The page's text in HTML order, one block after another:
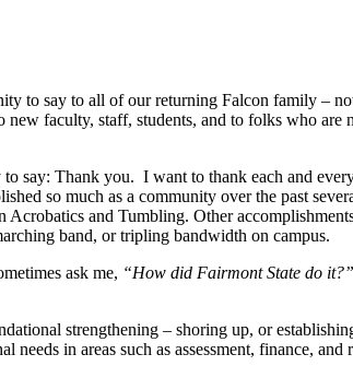
to say to all of our returning Falcon family –
faculty, staff, students, and to folks who
say: Thank you. I want to thank each and
so much as a community over the past
and Tumbling. Other
band, or tripling bandwidth on campus.
ask me, “How did Fairmont State do it?”
strengthening – shoring up, or
in areas such as assessment, finance, and